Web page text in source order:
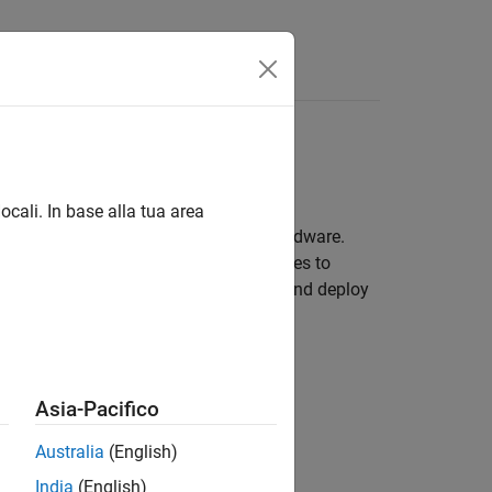
attached to Raspberry Pi hardware.
rotary encoders, and other devices to
you can prototype, test, and deploy
In base alla tua area
Asia-Pacifico
Australia (English)
India (English)